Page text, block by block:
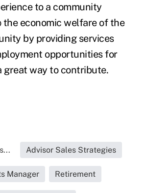
to a community
economic welfare of the
by providing services
opportunities for
great way to contribute.
Advisor Sales Strategies
Manager Retirement